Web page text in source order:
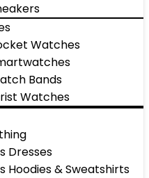
Watches
Bands
Watches
Dresses
Hoodies & Sweatshirts